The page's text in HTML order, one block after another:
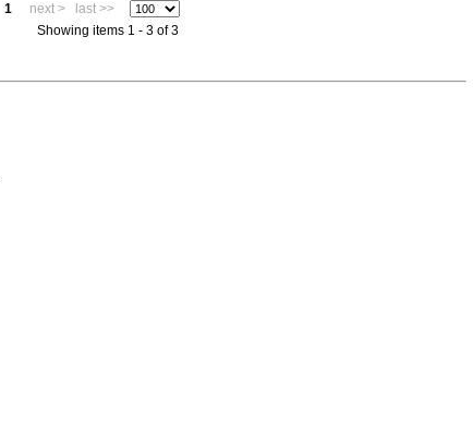
1 next >
last >>
Showing items 1 - 3 of 3